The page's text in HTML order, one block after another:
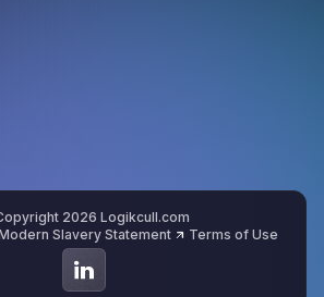
2026 Logikcull.com
Slavery Statement Terms of Use